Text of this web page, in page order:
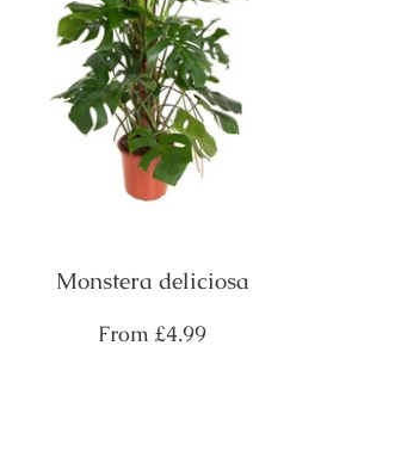
Monstera deliciosa
Regular
From£4.99